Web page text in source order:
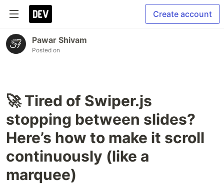
Create account
Pawar Shivam
Posted on
🚀 Tired of Swiper.js
stopping between slides?
Here’s how to make it scroll
continuously (like a
marquee)